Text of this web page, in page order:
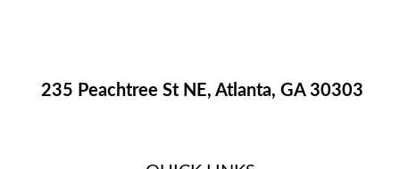
235 Peachtree St NE, Atlanta, GA 30303